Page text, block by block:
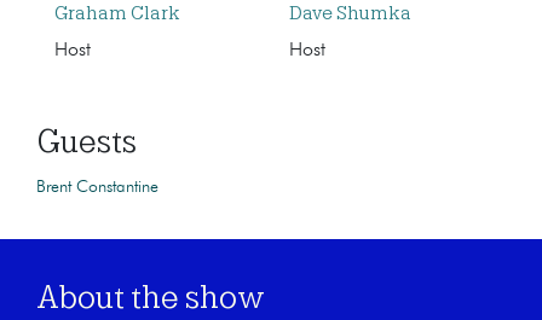
Graham Clark
Host
Dave Shumka
Host
Guests
Brent Constantine
About the show